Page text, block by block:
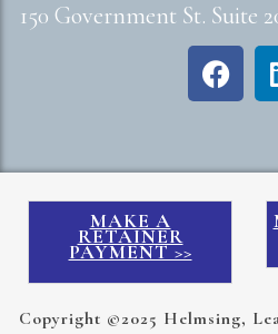
150 Government St. Suite
MAKE A
RETAINER
PAYMENT >>
Copyright ©2025 Helmsing,